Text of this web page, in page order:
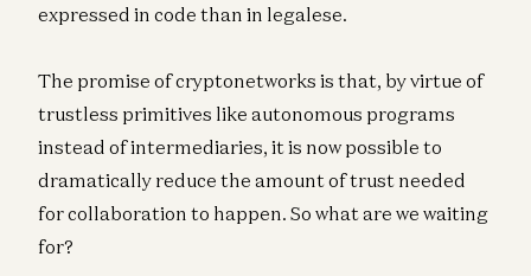
expressed in code than in legalese.
The promise of cryptonetworks is that, by virtue of
trustless primitives like autonomous programs
instead of intermediaries, it is now possible to
dramatically reduce the amount of trust needed
for collaboration to happen. So what are we waiting
for?